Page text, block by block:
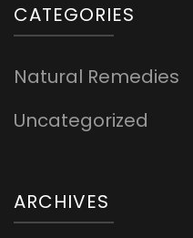
CATEGORIES
Natural Remedies
Uncategorized
ARCHIVES